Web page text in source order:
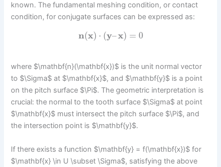
known. The fundamental meshing condition, or contact
condition, for conjugate surfaces can be expressed as:
n(x) ⋅ (y–x) = 0
where $\mathbf{n}(\mathbf{x})$ is the unit normal vector
to $\Sigma$ at $\mathbf{x}$, and $\mathbf{y}$ is a point
on the pitch surface $\Pi$. The geometric interpretation is
crucial: the normal to the tooth surface $\Sigma$ at point
$\mathbf{x}$ must intersect the pitch surface $\Pi$, and
the intersection point is $\mathbf{y}$.
If there exists a function $\mathbf{y} = f(\mathbf{x})$ for
$\mathbf{x} \in U \subset \Sigma$, satisfying the above